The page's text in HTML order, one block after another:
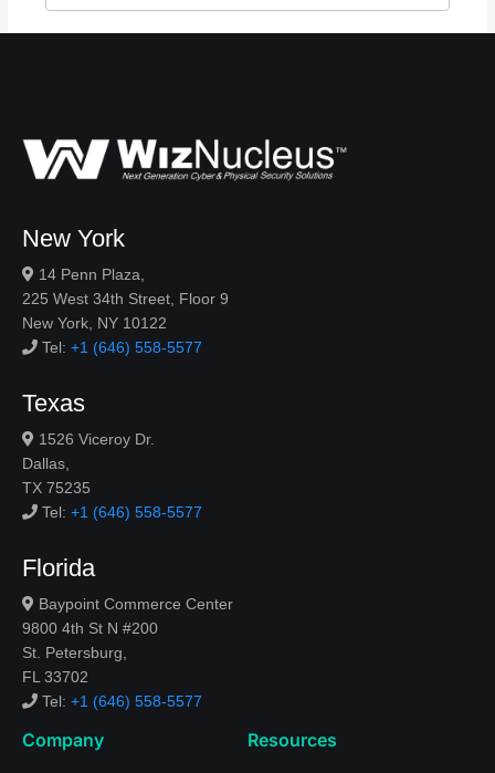
New York
14 Penn Plaza,
225 West 34th Street, Floor 9
New York, NY 10122
Tel: +1 (646) 558-5577
Texas
1526 Viceroy Dr.
Dallas,
TX 75235
Tel: +1 (646) 558-5577
Florida
Baypoint Commerce Center
9800 4th St N #200
St. Petersburg,
FL 33702
Tel: +1 (646) 558-5577
Company Resources